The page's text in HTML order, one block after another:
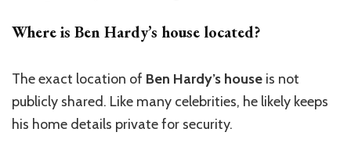
Where is Ben Hardy’s house located?
The exact location of Ben Hardy’s house is not
publicly shared. Like many celebrities, he likely keeps
his home details private for security.